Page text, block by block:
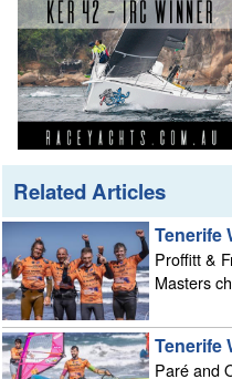
Related Articles
Tenerife
Proffitt &
Masters
Tenerife
Paré and